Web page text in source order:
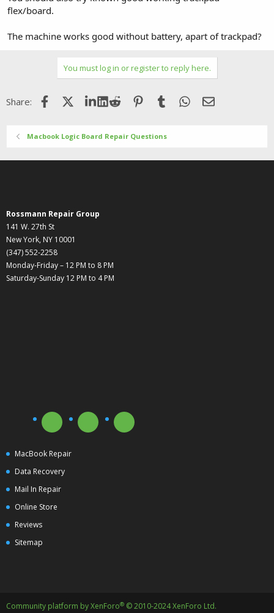
flex/board.
The machine works good without battery, apart of trackpad?
You must log in or register to reply here.
Share: FacebookX (Twitter)LinkedIn
Reddit Pinterest
Tumblr WhatsApp
Email
Macbook Logic Board Repair Questions
Rossmann Repair Group
141 W. 27th St
New York, NY 10001
(347) 552-2258
Monday-Friday – 12 PM to 8 PM
Saturday-Sunday 12 PM to 4 PM
MacBook Repair
Data Recovery
Mail In Repair
Online Store
Reviews
Sitemap
Community platform by XenForo® © 2010-2024 XenForo Ltd.